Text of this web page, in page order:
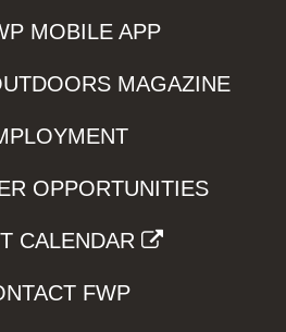
MOBILE APP
MAGAZINE
OPPORTUNITIES
CALENDAR
FWP